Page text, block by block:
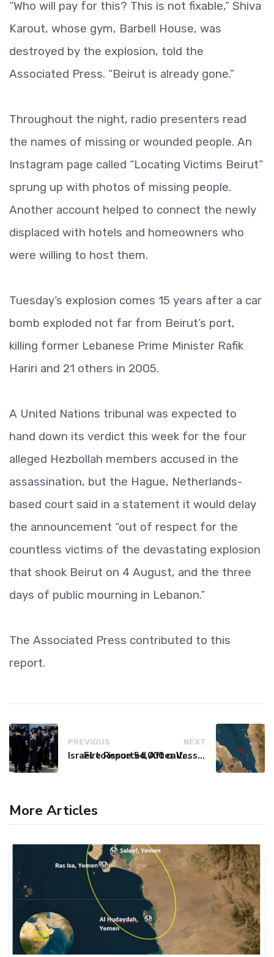
“Who will pay for this? This is not fixable,” Shiva
Karout, whose gym, Barbell House, was
destroyed by the explosion, told the
Associated Press. “Beirut is already gone.”
Throughout the night, radio presenters read
the names of missing or wounded people. An
Instagram page called “Locating Victims Beirut”
sprung up with photos of missing people.
Another account helped to connect the newly
displaced with hotels and homeowners who
were willing to host them.
Tuesday’s explosion comes 15 years after a car
bomb exploded not far from Beirut’s port,
killing former Lebanese Prime Minister Rafik
Hariri and 21 others in 2005.
A United Nations tribunal was expected to
hand down its verdict this week for the four
alleged Hezbollah members accused in the
assassination, but the Hague, Netherlands-
based court said in a statement it would delay
the announcement “out of respect for the
countless victims of the devastating explosion
that shook Beirut on 4 August, and the three
days of public mourning in Lebanon.”
The Associated Press contributed to this
report.
PREVIOUS
Israel to issue 54,000 call-up notices to ultra-Orthodox students
NEXT
Fire Reported After Vessel Comes Under Attack in Red Sea
More Articles